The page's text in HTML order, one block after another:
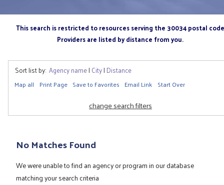
This search is restricted to resources serving the 30034 postal code
Providers are listed by distance from you.
Sort list by: Agency name| City| Distance
Map all Print Page Save to Favorites Email Link Start Over
change search filters
No Matches Found
We were unable to find an agency or program in our database
matching your search criteria